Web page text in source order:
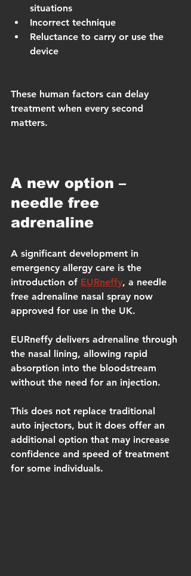
situations
Incorrect technique
Reluctance to carry or use the
device
These human factors can delay
treatment when every second
matters.
A new option –
needle free
adrenaline
A significant development in
emergency allergy care is the
introduction of EURneffy, a needle
free adrenaline nasal spray now
approved for use in the UK.
EURneffy delivers adrenaline through
the nasal lining, allowing rapid
absorption into the bloodstream
without the need for an injection.
This does not replace traditional
auto injectors, but it does offer an
additional option that may increase
confidence and speed of treatment
for some individuals.